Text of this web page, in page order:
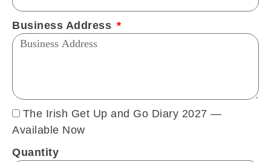
Business Address
The Irish Get Up and Go Diary 2027 —
Available Now
Quantity